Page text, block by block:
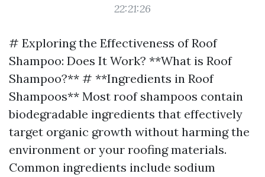
22:21:26
# Exploring the Effectiveness of Roof
Shampoo: Does It Work? **What is Roof
Shampoo?** # **Ingredients in Roof
Shampoos** Most roof shampoos contain
biodegradable ingredients that effectively
target organic growth without harming the
environment or your roofing materials.
Common ingredients include sodium